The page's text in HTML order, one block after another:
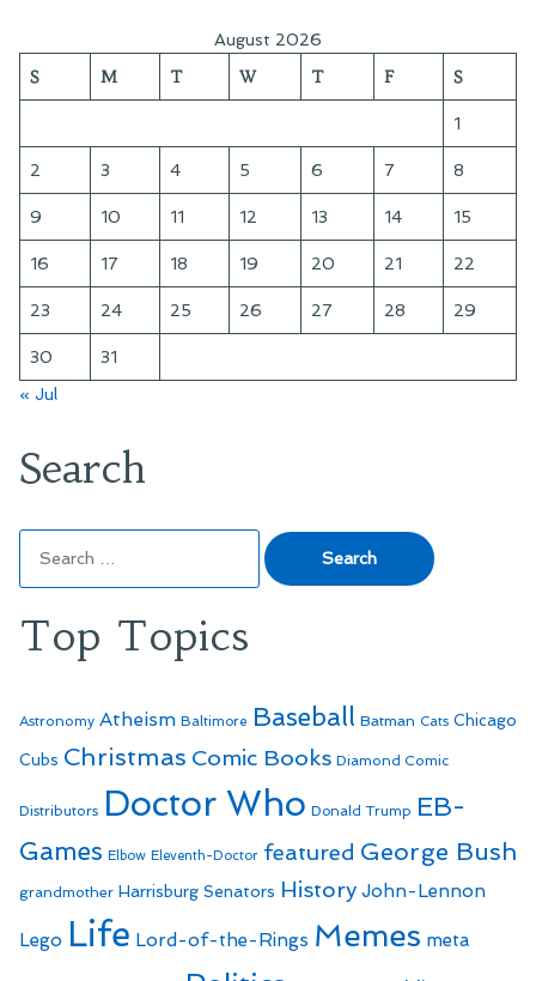
The
Final
August 2026
S M T W T F S
1
2 3 4 5 6 7 8
9 10 11 12 13 14 15
16 17 18 19 20 21 22
23 24 25 26 27 28 29
30
31
« Jul
Search
for:
Top Topics
Astronomy Atheism Baltimore Baseball Batman Cats Chicago
Cubs Christmas Comic Books Diamond Comic
Distributors Doctor Who Donald Trump EB-
Games Elbow Eleventh-Doctor featured George Bush
grandmother Harrisburg Senators History John-Lennon
Lego Life Lord-of-the-Rings Memes meta